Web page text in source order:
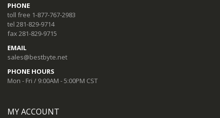
PHONE
toll free 1-877-767-2983
tel 281-829-9714
fax 281-829-9715
EMAIL
sales@bestbyte.net
PHONE HOURS
Mon - Fri / 9:00AM - 5:00PM CST
MY ACCOUNT